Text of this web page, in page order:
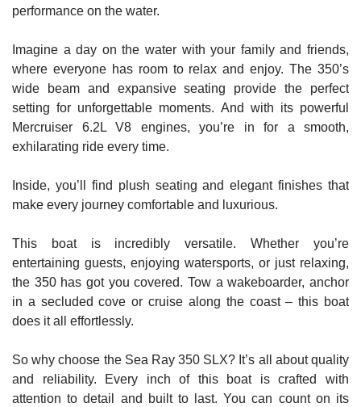
performance on the water.
Imagine a day on the water with your family and friends,
where everyone has room to relax and enjoy. The 350’s
wide beam and expansive seating provide the perfect
setting for unforgettable moments. And with its powerful
Mercruiser 6.2L V8 engines, you’re in for a smooth,
exhilarating ride every time.
Inside, you’ll find plush seating and elegant finishes that
make every journey comfortable and luxurious.
This boat is incredibly versatile. Whether you’re
entertaining guests, enjoying watersports, or just relaxing,
the 350 has got you covered. Tow a wakeboarder, anchor
in a secluded cove or cruise along the coast – this boat
does it all effortlessly.
So why choose the Sea Ray 350 SLX? It’s all about quality
and reliability. Every inch of this boat is crafted with
attention to detail and built to last. You can count on its